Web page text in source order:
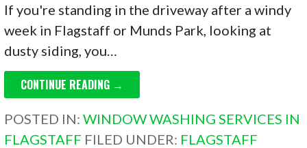
If you're standing in the driveway after a windy
week in Flagstaff or Munds Park, looking at
dusty siding, you…
CONTINUE READING →
POSTED IN:WINDOW WASHING SERVICES IN
FLAGSTAFF FILED UNDER: FLAGSTAFF